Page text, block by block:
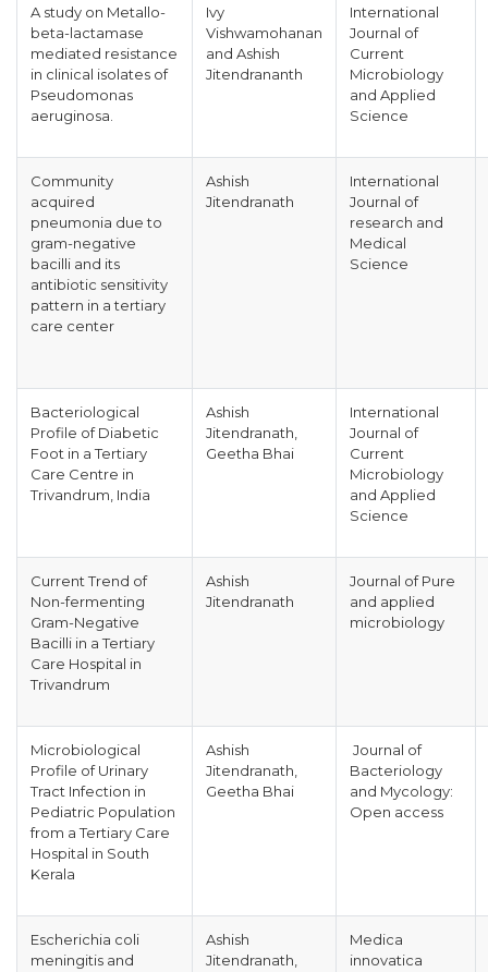
A study on Metallo-
beta-lactamase
mediated resistance
in clinical isolates of
Pseudomonas
aeruginosa.
Ivy
Vishwamohanan
and Ashish
Jitendrananth
International
Journal of
Current
Microbiology
and Applied
Science
Community
acquired
pneumonia due to
gram-negative
bacilli and its
antibiotic sensitivity
pattern in a tertiary
care center
Ashish
Jitendranath
International
Journal of
research and
Medical
Science
Bacteriological
Profile of Diabetic
Foot in a Tertiary
Care Centre in
Trivandrum, India
Ashish
Jitendranath,
Geetha Bhai
International
Journal of
Current
Microbiology
and Applied
Science
Current Trend of
Non-fermenting
Gram-Negative
Bacilli in a Tertiary
Care Hospital in
Trivandrum
Ashish
Jitendranath
Journal of Pure
and applied
microbiology
Microbiological
Profile of Urinary
Tract Infection in
Pediatric Population
from a Tertiary Care
Hospital in South
Kerala
Ashish
Jitendranath,
Geetha Bhai
Journal of
Bacteriology
and Mycology:
Open access
Escherichia coli
meningitis and
Ashish
Jitendranath,
Medica
innovatica